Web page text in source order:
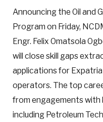
Announcing the Oil and
Program on Friday,
Engr. Felix Omatsola
will close skill gaps
applications for
operators. The top
from engagements with
including Petroleum